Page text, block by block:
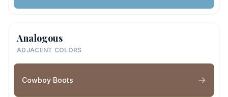
Analogous
ADJACENT COLORS
Cowboy Boots